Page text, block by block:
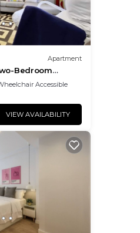
Apartment
Bedroom
Accessible
VIEW AVAILABILITY